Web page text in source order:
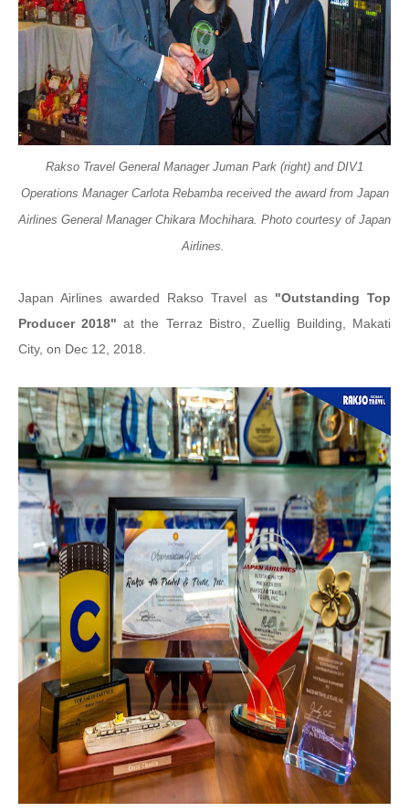
Rakso Travel General Manager Juman Park (right) and DIV1
Operations Manager Carlota Rebamba received the award from Japan
Airlines General Manager Chikara Mochihara. Photo courtesy of Japan
Airlines.
Japan Airlines awarded Rakso Travel as "Outstanding Top
Producer 2018" at the Terraz Bistro, Zuellig Building, Makati
City, on Dec 12, 2018.